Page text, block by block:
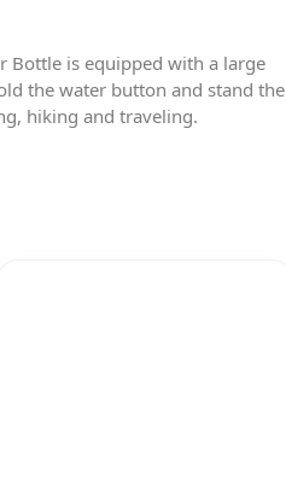
Bottle is equipped with a large
the water button and stand the
hiking and traveling.